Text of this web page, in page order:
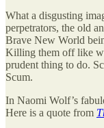
What a disgusting
perpetrators, the old
Brave New World
Killing them off like
prudent thing to do.
Scum.
In Naomi Wolf’s
Here is a quote from